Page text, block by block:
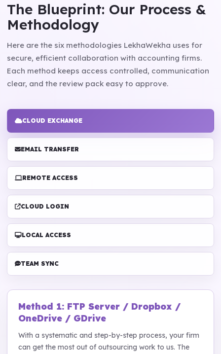
The Blueprint: Our Process &
Methodology
Here are the six methodologies LekhaWekha uses for
secure, efficient collaboration with accounting firms.
Each method keeps access controlled, communication
clear, and the review pack easy to approve.
CLOUD EXCHANGE
EMAIL TRANSFER
REMOTE ACCESS
CLOUD LOGIN
LOCAL ACCESS
TEAM SYNC
Method 1: FTP Server / Dropbox /
OneDrive / GDrive
With a systematic and step-by-step process, your firm
can get the most out of outsourcing work to us. The